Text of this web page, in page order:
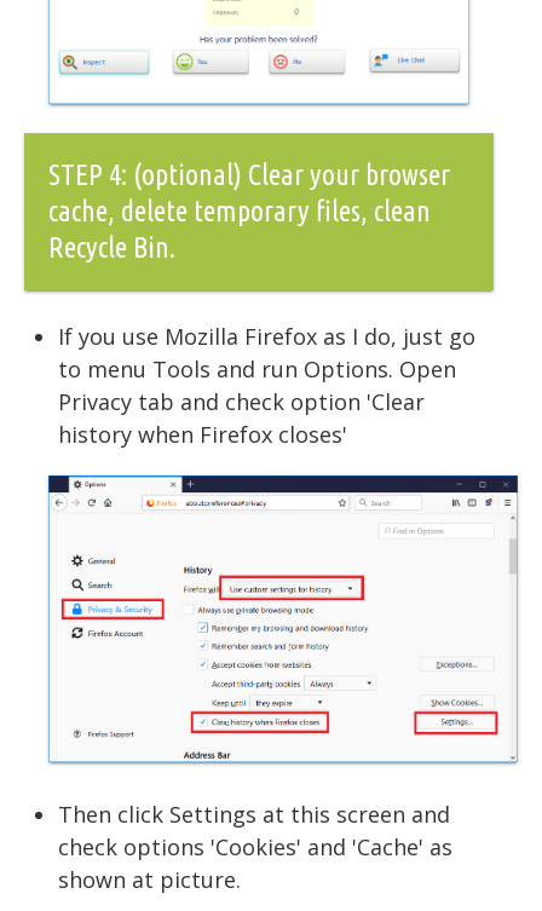
STEP 4: (optional) Clear your browser
cache, delete temporary files, clean
Recycle Bin.
If you use Mozilla Firefox as I do, just go
to menu Tools and run Options. Open
Privacy tab and check option 'Clear
history when Firefox closes'
Then click Settings at this screen and
check options 'Cookies' and 'Cache' as
shown at picture.